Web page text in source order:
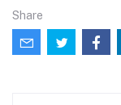
Share